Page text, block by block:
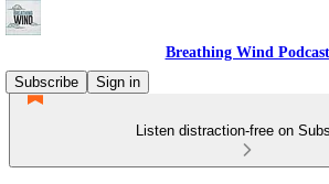
Breathing Wind Podcast
Subscribe
Sign in
Listen distraction-free on